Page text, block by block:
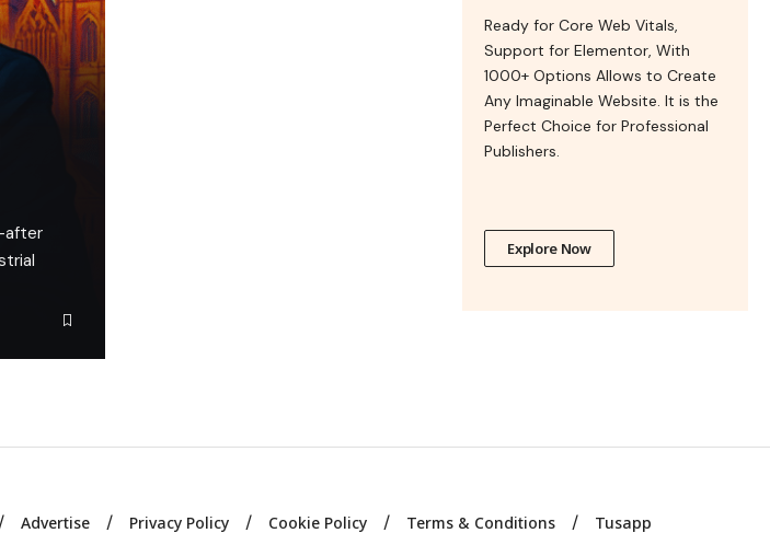
after
Ready for Core Web Vitals,
Support for Elementor, With
1000+ Options Allows to Create
Any Imaginable Website. It is the
Perfect Choice for Professional
Publishers.
Explore Now
Advertise Privacy Policy Cookie Policy Terms & Conditions Tusapp